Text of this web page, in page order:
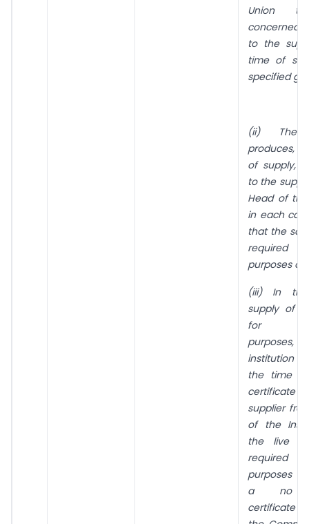
Union
concerned
to the
time of
specified
(ii) The
produces,
of supply,
to the
Head of
in each
that the
required
purposes
(iii) In
supply of
for
institution
the time
supplier
of the
the live
required
purposes
a no
certificate